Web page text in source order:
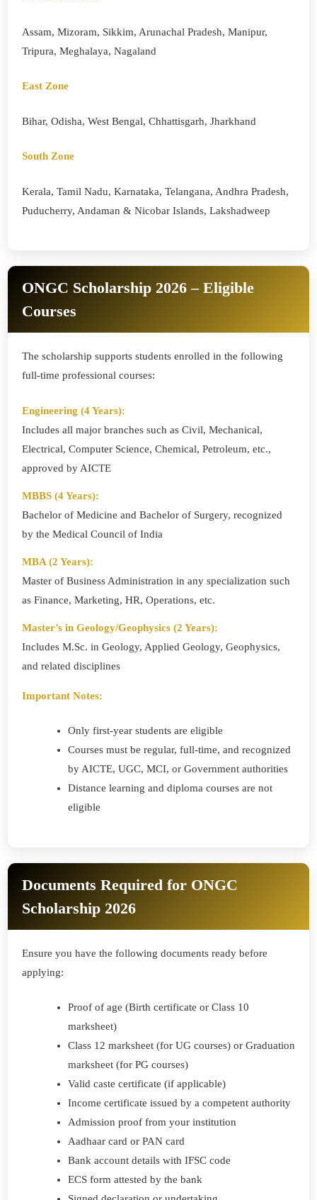
Assam, Mizoram, Sikkim, Arunachal Pradesh, Manipur,
Tripura, Meghalaya, Nagaland
East Zone
Bihar, Odisha, West Bengal, Chhattisgarh, Jharkhand
South Zone
Kerala, Tamil Nadu, Karnataka, Telangana, Andhra Pradesh,
Puducherry, Andaman & Nicobar Islands, Lakshadweep
ONGC Scholarship 2026 – Eligible
Courses
The scholarship supports students enrolled in the following
full-time professional courses:
Engineering (4 Years):
Includes all major branches such as Civil, Mechanical,
Electrical, Computer Science, Chemical, Petroleum, etc.,
approved by AICTE
MBBS (4 Years):
Bachelor of Medicine and Bachelor of Surgery, recognized
by the Medical Council of India
MBA (2 Years):
Master of Business Administration in any specialization such
as Finance, Marketing, HR, Operations, etc.
Master’s in Geology/Geophysics (2 Years):
Includes M.Sc. in Geology, Applied Geology, Geophysics,
and related disciplines
Important Notes:
Only first-year students are eligible
Courses must be regular, full-time, and recognized
by AICTE, UGC, MCI, or Government authorities
Distance learning and diploma courses are not
eligible
Documents Required for ONGC
Scholarship 2026
Ensure you have the following documents ready before
applying:
Proof of age (Birth certificate or Class 10
marksheet)
Class 12 marksheet (for UG courses) or Graduation
marksheet (for PG courses)
Valid caste certificate (if applicable)
Income certificate issued by a competent authority
Admission proof from your institution
Aadhaar card or PAN card
Bank account details with IFSC code
ECS form attested by the bank